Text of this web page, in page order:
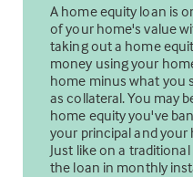
A home equity loan is
of your home's value
taking out a home
money using your
home minus what you
as collateral. You may
home equity you've
your principal and your
Just like on a
the loan in monthly